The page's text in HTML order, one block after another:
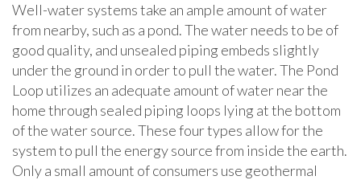
Well-water systems take an ample amount of water
from nearby, such as a pond. The water needs to be of
good quality, and unsealed piping embeds slightly
under the ground in order to pull the water. The Pond
Loop utilizes an adequate amount of water near the
home through sealed piping loops lying at the bottom
of the water source. These four types allow for the
system to pull the energy source from inside the earth.
Only a small amount of consumers use geothermal